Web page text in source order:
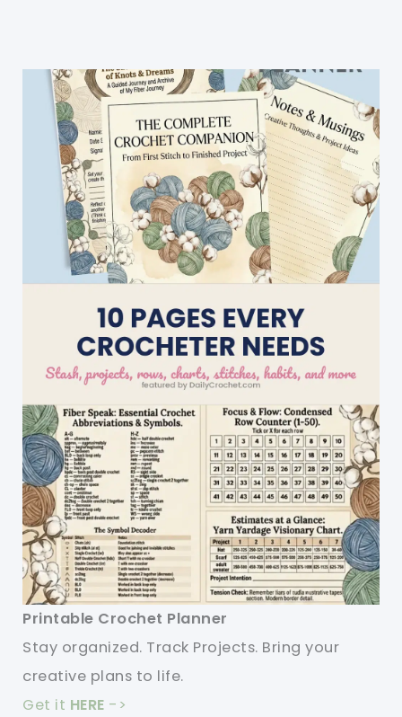
Printable Crochet Planner
Stay organized. Track Projects. Bring your
creative plans to life.
Get it HERE ->